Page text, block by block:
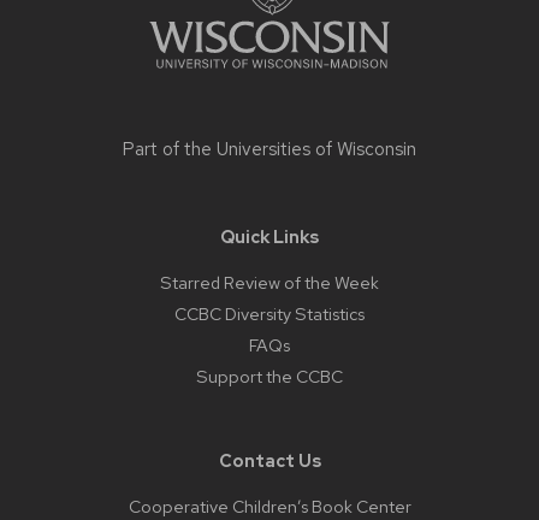
Part of the Universities of Wisconsin
Quick Links
Starred Review of the Week
CCBC Diversity Statistics
FAQs
Support the CCBC
Contact Us
Cooperative Children’s Book Center